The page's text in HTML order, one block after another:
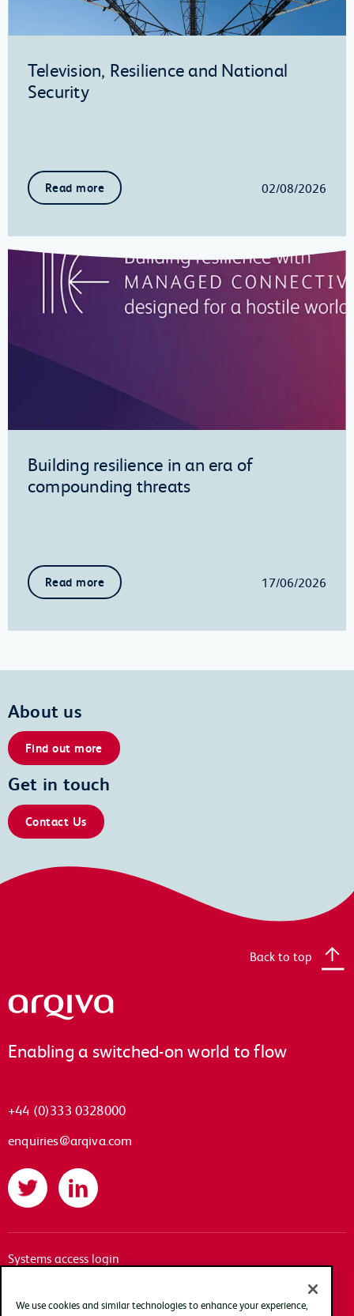
Television, Resilience and National
Security
Read more 02/08/2026
Building resilience in an era of
compounding threats
Read more 17/06/2026
About us
Find out more
Get in touch
Contact Us
Arqiva
Enabling a switched-on world to flow
+44 (0)333 0328000
enquiries@arqiva.com
Twitter LinkedIn
Back to top
Systems access login
Accessibility
We use cookies and similar technologies to enhance your experience,